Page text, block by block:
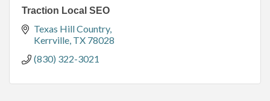
Traction Local SEO
Texas Hill Country
Kerrville TX 78028
(830) 322-3021